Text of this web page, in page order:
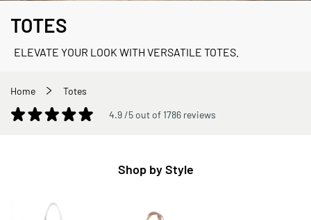
TOTES
ELEVATE YOUR LOOK WITH VERSATILE TOTES.
Home Totes
4.9 /5 out of 1786 reviews
Shop by Style